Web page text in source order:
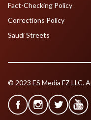
Fact-Checking Policy
Corrections Policy
Saudi Streets
© 2023 ES Media FZ LLC.